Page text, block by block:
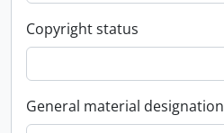
Copyright status
General material designation